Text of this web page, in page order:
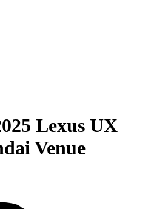
Lexus UX
Venue